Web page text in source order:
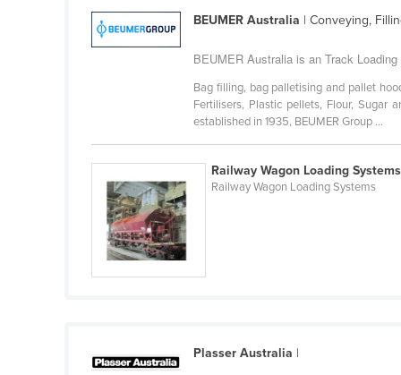
Azerbaijan
Bahamas
Belarus
Belgium
Belize
Benin
Bhutan
Botswana
BEUMER Australia | Conveying,
BEUMER Australia is an Track
Bag filling, bag palletising and pallet
Fertilisers, Plastic pellets, Flour, Sugar
established in 1935, BEUMER Group ...
Railway Wagon Loading Systems
Railway Wagon Loading Systems
Plasser Australia |